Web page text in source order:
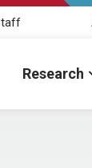
Research